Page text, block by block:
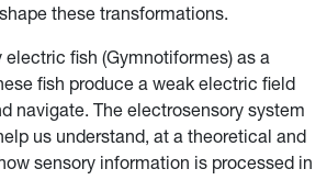
these transformations.
electric fish (Gymnotiformes) as a
fish produce a weak electric field
navigate. The electrosensory system
us understand, at a theoretical and
sensory information is processed in